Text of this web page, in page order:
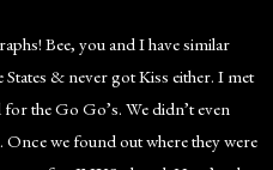
Bee, you and I have similar
States & never got Kiss either. I met
the Go Go’s. We didn’t even
Once we found out where they were